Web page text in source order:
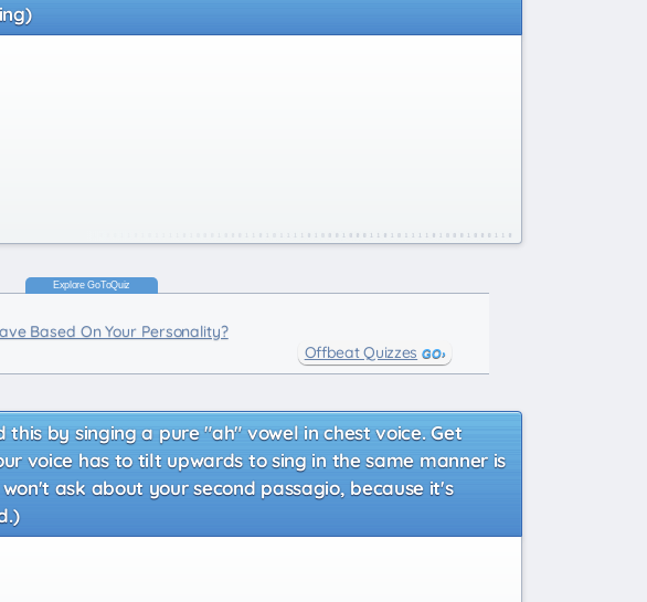
Based On Your Personality?
Offbeat Quizzes
this by singing a pure "ah" vowel in chest voice. Get
voice has to tilt upwards to sing in the same manner is
ask about your second passagio, because it's